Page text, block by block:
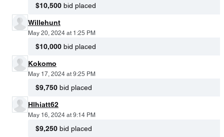
$10,500 bid placed
Willehunt
May 20, 2024 at 1:25 PM
$10,000 bid placed
Kokomo
May 17, 2024 at 9:25 PM
$9,750 bid placed
Hlhiatt62
May 16, 2024 at 9:14 PM
$9,250 bid placed